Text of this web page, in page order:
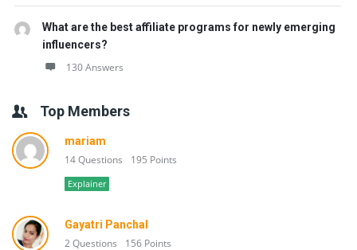
What are the best affiliate programs for newly emerging
influencers?
130 Answers
Top Members
mariam
14 Questions 195 Points
Explainer
Gayatri Panchal
2 Questions 156 Points